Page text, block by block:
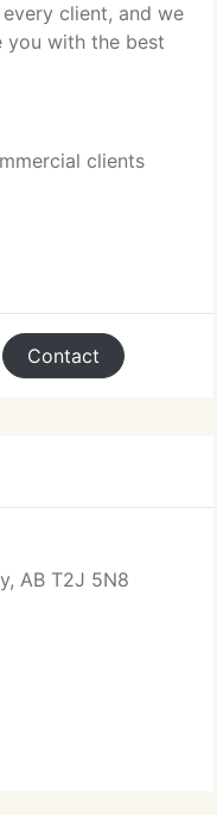
client, and we
with the best
clients
Contact
AB T2J 5N8